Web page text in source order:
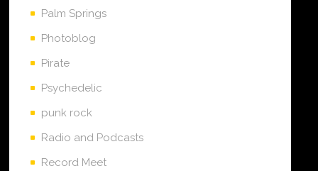
Palm Springs
Photoblog
Pirate
Psychedelic
punk rock
Radio and Podcasts
Record Meet